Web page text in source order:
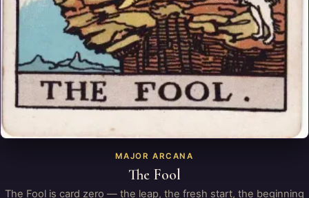
MAJOR ARCANA
The Fool
The Fool is card zero — the leap, the fresh start, the beginning